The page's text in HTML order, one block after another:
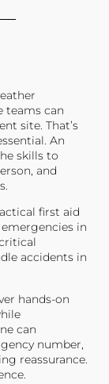
teams can
site. That’s
An
skills to
and
first aid
in
accidents in
hands-on
can
number,
reassurance.